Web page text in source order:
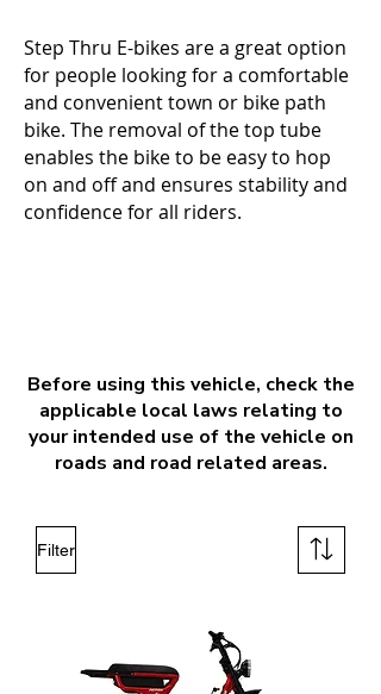
Step Thru E-bikes are a great option
for people looking for a comfortable
and convenient town or bike path
bike. The removal of the top tube
enables the bike to be easy to hop
on and off and ensures stability and
confidence for all riders.
Before using this vehicle, check the
applicable local laws relating to
your intended use of the vehicle on
roads and road related areas.
Filter